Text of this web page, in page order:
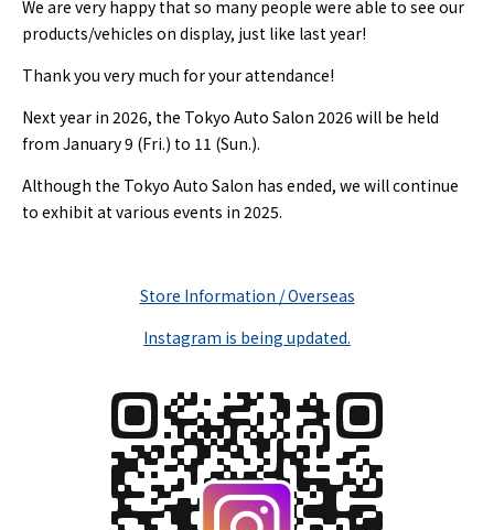
We are very happy that so many people were able to see our
products/vehicles on display, just like last year!
Thank you very much for your attendance!
Next year in 2026, the Tokyo Auto Salon 2026 will be held
from January 9 (Fri.) to 11 (Sun.).
Although the Tokyo Auto Salon has ended, we will continue
to exhibit at various events in 2025.
Store Information / Overseas
Instagram is being updated.